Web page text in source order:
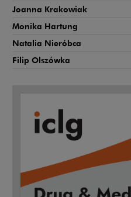
Joanna Krakowiak
Monika Hartung
Natalia Nieróbca
Filip Olszówka